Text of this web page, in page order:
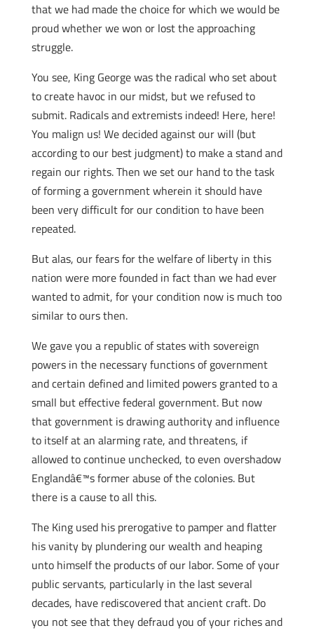
that we had made the choice for which we would be
proud whether we won or lost the approaching
struggle.
You see, King George was the radical who set about
to create havoc in our midst, but we refused to
submit. Radicals and extremists indeed! Here, here!
You malign us! We decided against our will (but
according to our best judgment) to make a stand and
regain our rights. Then we set our hand to the task
of forming a government wherein it should have
been very difficult for our condition to have been
repeated.
But alas, our fears for the welfare of liberty in this
nation were more founded in fact than we had ever
wanted to admit, for your condition now is much too
similar to ours then.
We gave you a republic of states with sovereign
powers in the necessary functions of government
and certain defined and limited powers granted to a
small but effective federal government. But now
that government is drawing authority and influence
to itself at an alarming rate, and threatens, if
allowed to continue unchecked, to even overshadow
Englandâ€™s former abuse of the colonies. But
there is a cause to all this.
The King used his prerogative to pamper and flatter
his vanity by plundering our wealth and heaping
unto himself the products of our labor. Some of your
public servants, particularly in the last several
decades, have rediscovered that ancient craft. Do
you not see that they defraud you of your riches and